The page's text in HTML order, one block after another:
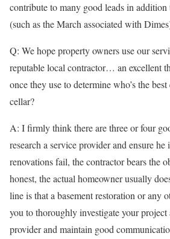
contribute to many good leads in
(such as the March associated with
Q: We hope property owners use our
reputable local contractor… an excellent
once they use to determine who’s the
cellar?
A: I firmly think there are three or four
research a service provider and ensure
renovations fail, the contractor bears the
honest, the actual homeowner usually
line is that a basement restoration or any
you to thoroughly investigate your project
provider and maintain good